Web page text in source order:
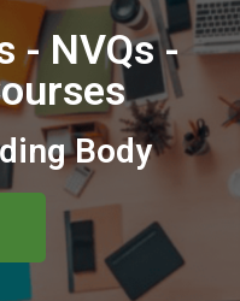
- NVQs -
Body